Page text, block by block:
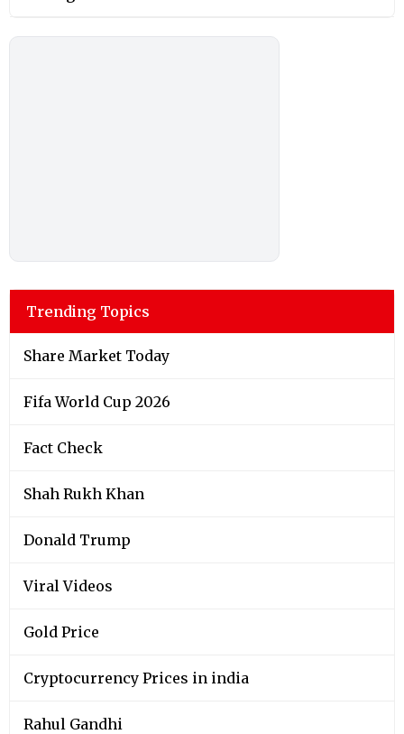
Trending Topics
Share Market Today
Fifa World Cup 2026
Fact Check
Shah Rukh Khan
Donald Trump
Viral Videos
Gold Price
Cryptocurrency Prices in india
Rahul Gandhi